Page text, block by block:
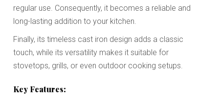
regular use. Consequently, it becomes a reliable and
long-lasting addition to your kitchen.
Finally, its timeless cast iron design adds a classic
touch, while its versatility makes it suitable for
stovetops, grills, or even outdoor cooking setups.
Key Features: